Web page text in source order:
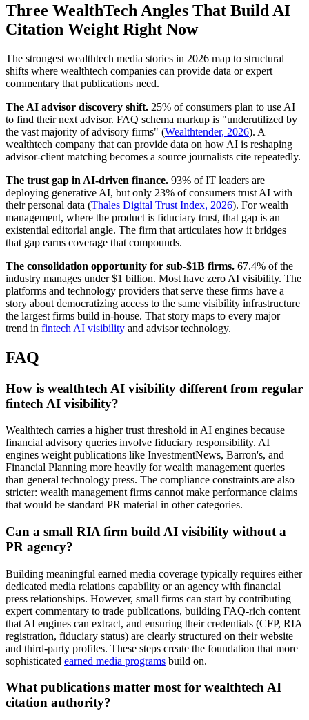
Three WealthTech Angles That Build AI
Citation Weight Right Now
The strongest wealthtech media stories in 2026 map to structural
shifts where wealthtech companies can provide data or expert
commentary that publications need.
The AI advisor discovery shift. 25% of consumers plan to use AI
to find their next advisor. FAQ schema markup is "underutilized by
the vast majority of advisory firms" (Wealthtender, 2026). A
wealthtech company that can provide data on how AI is reshaping
advisor-client matching becomes a source journalists cite repeatedly.
The trust gap in AI-driven finance. 93% of IT leaders are
deploying generative AI, but only 23% of consumers trust AI with
their personal data (Thales Digital Trust Index, 2026). For wealth
management, where the product is fiduciary trust, that gap is an
existential editorial angle. The firm that articulates how it bridges
that gap earns coverage that compounds.
The consolidation opportunity for sub-$1B firms. 67.4% of the
industry manages under $1 billion. Most have zero AI visibility. The
platforms and technology providers that serve these firms have a
story about democratizing access to the same visibility infrastructure
the largest firms build in-house. That story maps to every major
trend in fintech AI visibility and advisor technology.
FAQ
How is wealthtech AI visibility different from regular
fintech AI visibility?
Wealthtech carries a higher trust threshold in AI engines because
financial advisory queries involve fiduciary responsibility. AI
engines weight publications like InvestmentNews, Barron's, and
Financial Planning more heavily for wealth management queries
than general technology press. The compliance constraints are also
stricter: wealth management firms cannot make performance claims
that would be standard PR material in other categories.
Can a small RIA firm build AI visibility without a
PR agency?
Building meaningful earned media coverage typically requires either
dedicated media relations capability or an agency with financial
press relationships. However, small firms can start by contributing
expert commentary to trade publications, building FAQ-rich content
that AI engines can extract, and ensuring their credentials (CFP, RIA
registration, fiduciary status) are clearly structured on their website
and third-party profiles. These steps create the foundation that more
sophisticated earned media programs build on.
What publications matter most for wealthtech AI
citation authority?